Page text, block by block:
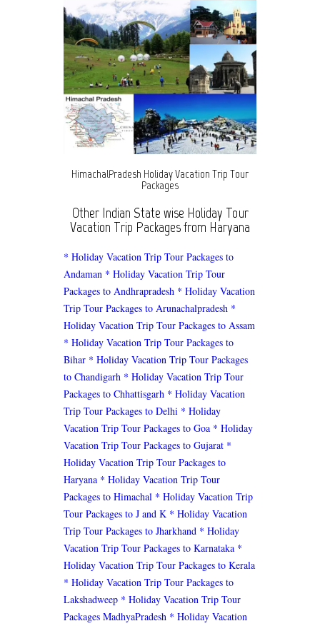
HimachalPradesh Holiday Vacation Trip Tour
Packages
Other Indian State wise Holiday Tour
Vacation Trip Packages from Haryana
* Holiday Vacation Trip Tour Packages to
Andaman * Holiday Vacation Trip Tour
Packages to Andhrapradesh * Holiday Vacation
Trip Tour Packages to Arunachalpradesh *
Holiday Vacation Trip Tour Packages to Assam
* Holiday Vacation Trip Tour Packages to
Bihar * Holiday Vacation Trip Tour Packages
to Chandigarh * Holiday Vacation Trip Tour
Packages to Chhattisgarh * Holiday Vacation
Trip Tour Packages to Delhi * Holiday
Vacation Trip Tour Packages to Goa * Holiday
Vacation Trip Tour Packages to Gujarat *
Holiday Vacation Trip Tour Packages to
Haryana * Holiday Vacation Trip Tour
Packages to Himachal * Holiday Vacation Trip
Tour Packages to J and K * Holiday Vacation
Trip Tour Packages to Jharkhand * Holiday
Vacation Trip Tour Packages to Karnataka *
Holiday Vacation Trip Tour Packages to Kerala
* Holiday Vacation Trip Tour Packages to
Lakshadweep * Holiday Vacation Trip Tour
Packages MadhyaPradesh * Holiday Vacation